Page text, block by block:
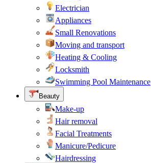
Electrician
Appliances
Small Renovations
Moving and transport
Heating & Cooling
Locksmith
Swimming Pool Maintenance
Beauty
Make-up
Hair removal
Facial Treatments
Manicure/Pedicure
Hairdressing